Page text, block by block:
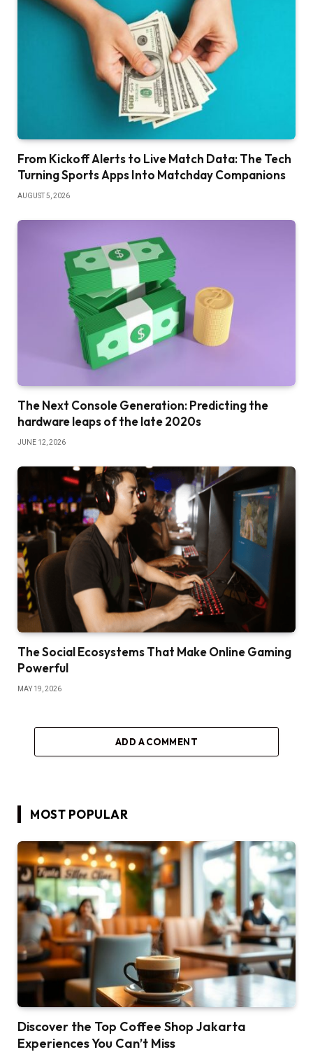
From Kickoff Alerts to Live Match Data: The Tech
Turning Sports Apps Into Matchday Companions
AUGUST 5, 2026
The Next Console Generation: Predicting the
hardware leaps of the late 2020s
JUNE 12, 2026
The Social Ecosystems That Make Online Gaming
Powerful
MAY 19, 2026
ADD A COMMENT
MOST POPULAR
Discover the Top Coffee Shop Jakarta
Experiences You Can’t Miss